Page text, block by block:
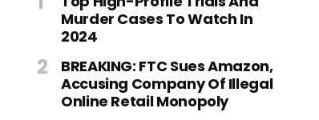
Murder Cases To Watch In
2024
BREAKING: FTC Sues Amazon,
Accusing Company Of Illegal
Online Retail Monopoly